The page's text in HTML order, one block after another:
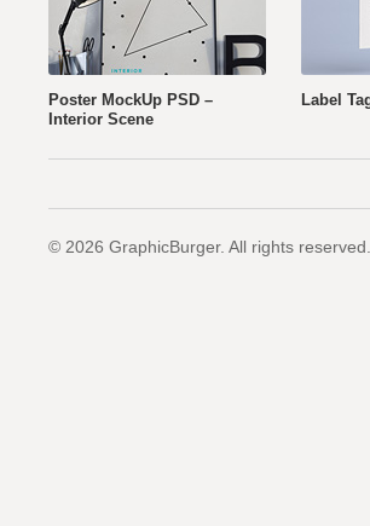
Poster MockUp PSD –
Interior Scene
Label
© 2026 GraphicBurger. All rights reserved.